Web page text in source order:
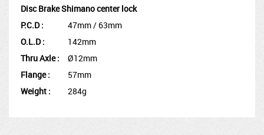
Disc Brake Shimano center lock
P.C.D :
47mm / 63mm
O.L.D :
142mm
Thru Axle :
Ø12mm
Flange :
57mm
Weight :
284g